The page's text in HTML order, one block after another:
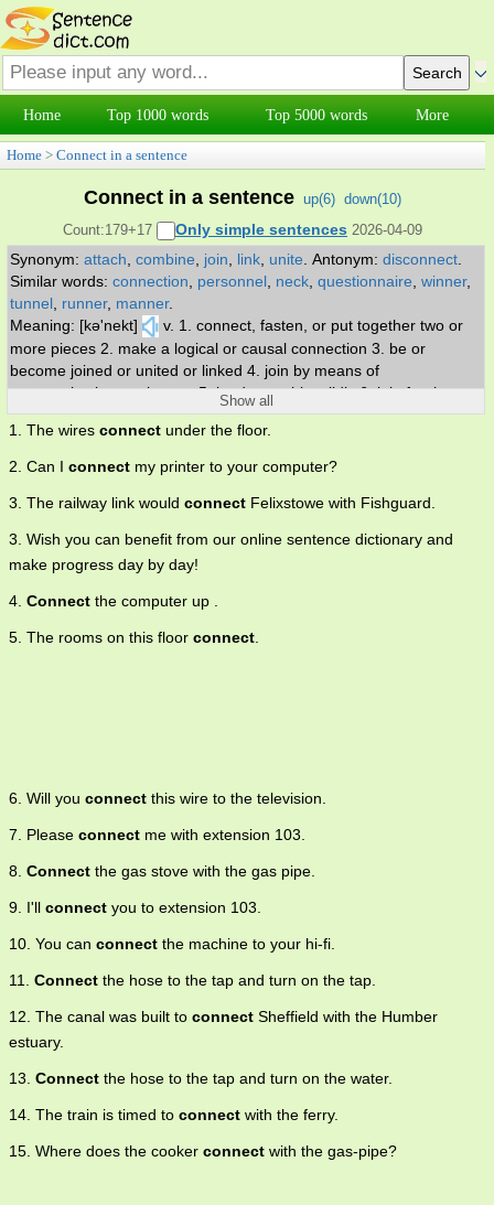
Home Top 1000 words Top 5000 words More
Home > Connect in a sentence
Connect in a sentence up(6) down(10)
Count:179+17
Only simple sentences 2026-04-09
Synonym: attach combine join link unite Antonym: disconnect
Similar words: connection personnel neck questionnaire winner,
tunnel runner, manner.
Meaning: [kə'nekt]
v. 1. connect, fasten, or put together two or
more pieces 2. make a logical or causal connection 3. be or
become joined or united or linked 4. join by means of
communication equipment 5. land on or hit solidly 6. join for the
purpose of communication 7. be scheduled so as to provide
continuing service, as in transportation 8. establish a rapport or
relationship 9. establish communication with someone 10. plug into
an outlet 11. hit or play a ball successfully.
Show all
1. The wires connect under the floor.
2. Can I connect my printer to your computer?
3. The railway link would connect Felixstowe with Fishguard.
3. Wish you can benefit from our online sentence dictionary and
make progress day by day!
4. Connect the computer up .
5. The rooms on this floor connect
6. Will you connect this wire to the television.
7. Please connect me with extension 103.
8. Connect the gas stove with the gas pipe.
9. I'll connect you to extension 103.
10. You can connect the machine to your hi-fi.
11. Connect the hose to the tap and turn on the tap.
12. The canal was built to connect Sheffield with the Humber
estuary.
13. Connect the hose to the tap and turn on the water.
14. The train is timed to connect with the ferry.
15. Where does the cooker connect with the gas-pipe?